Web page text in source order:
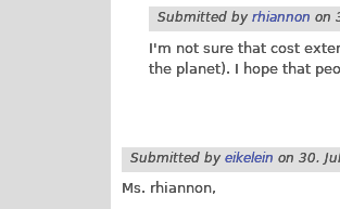
Submitted by rhiannon on
I'm not sure that cost
the planet). I hope that
Submitted by eikelein on 30.
Ms. rhiannon,